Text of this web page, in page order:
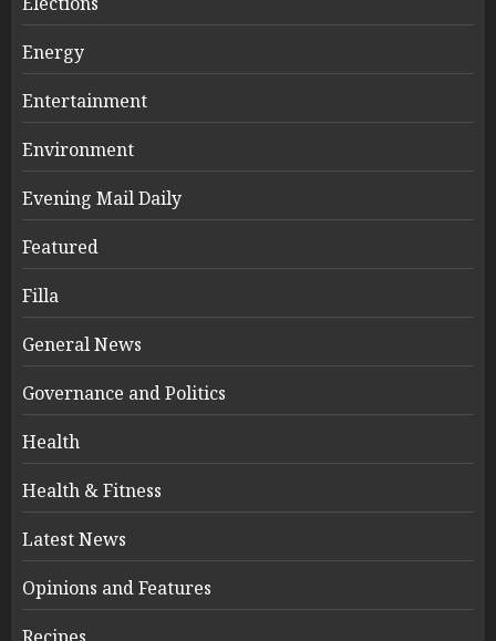
Energy
Entertainment
Environment
Evening Mail Daily
Featured
Filla
General News
Governance and Politics
Health
Health & Fitness
Latest News
Opinions and Features